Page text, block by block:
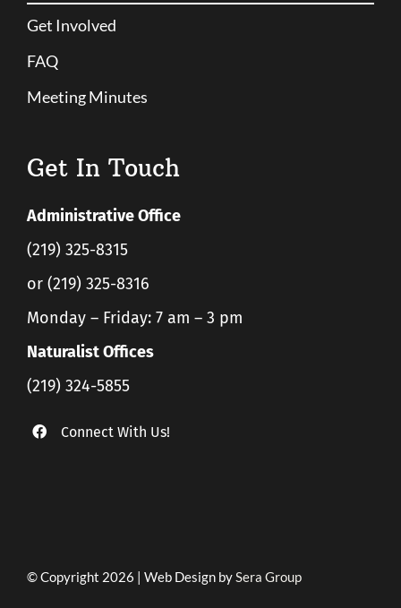
Get Involved
FAQ
Meeting Minutes
Get In Touch
Administrative Office
(219) 325-8315
or (219) 325-8316
Monday – Friday: 7 am – 3 pm
Naturalist Offices
(219) 324-5855
Connect With Us!
© Copyright 2026 | Web Design bySera Group